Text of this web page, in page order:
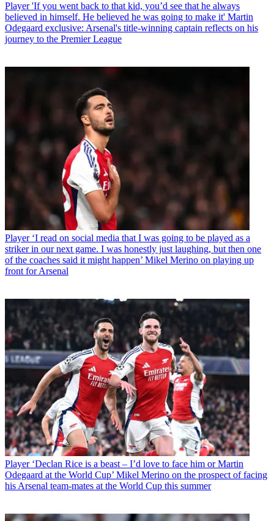
Player 'If you went back to that kid, you’d see that he always
believed in himself. He believed he was going to make it' Martin
Odegaard exclusive: Arsenal's title-winning captain reflects on his
journey to the Premier League
Player ‘I read on social media that I was going to be played as a
striker in our next game. I was honestly just laughing, but then one
of the coaches said it might happen’ Mikel Merino on playing up
front for Arsenal
Player ‘Declan Rice is a beast – I’d love to face him or Martin
Odegaard at the World Cup’ Mikel Merino on the prospect of facing
his Arsenal team-mates at the World Cup this summer